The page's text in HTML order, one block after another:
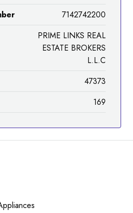
7142742200
PRIME LINKS REAL
ESTATE BROKERS
L.L.C
47373
169